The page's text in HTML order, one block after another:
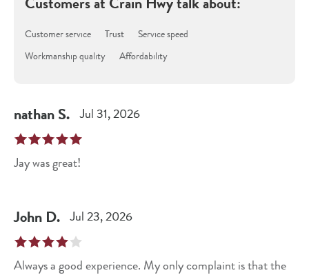
Customer service Trust
Service speed
Workmanship quality
Affordability
nathanS. Jul 31, 2026
Jay was great!
John D. Jul 23, 2026
Always a good experience. My only complaint is that the